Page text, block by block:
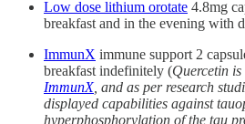
Low dose lithium orotate 4.8mg
breakfast and in the evening with
ImmunX immune support 2
breakfast indefinitely (Quercetin
ImmunX, and as per research
displayed capabilities against
hyperphosphorylation of the tau